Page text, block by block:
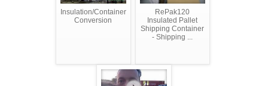
Insulation/Container
Conversion
RePak120
Insulated Pallet
Shipping Container
- Shipping ...